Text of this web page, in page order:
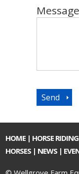
Message
HOME | HORSE RIDING
HORSES | NEWS |